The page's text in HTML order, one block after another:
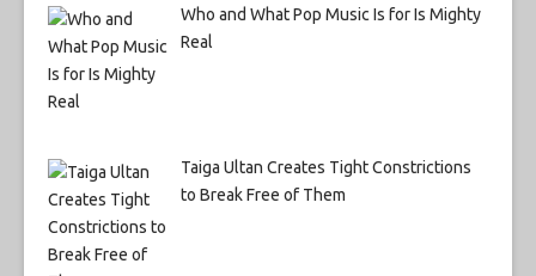
Who and What Pop Music Is for Is Mighty
Real
Taiga Ultan Creates Tight Constrictions
to Break Free of Them